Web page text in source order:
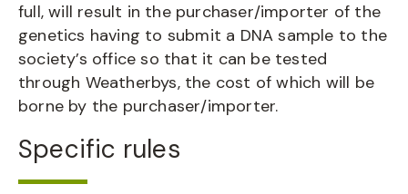
full, will result in the purchaser/importer of the
genetics having to submit a DNA sample to the
society’s office so that it can be tested
through Weatherbys, the cost of which will be
borne by the purchaser/importer.
Specific rules